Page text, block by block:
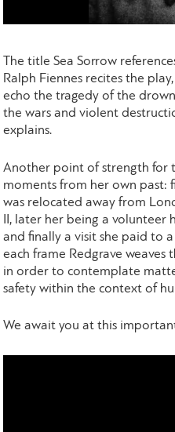
The title Sea Sorrow
Ralph Fiennes recites the
echo the tragedy of the
the wars and violent
explains.
Another point of strength for
moments from her own past:
was relocated away from
II, later her being a volunteer
and finally a visit she paid to
each frame Redgrave
in order to contemplate
safety within the context of
We await you at this